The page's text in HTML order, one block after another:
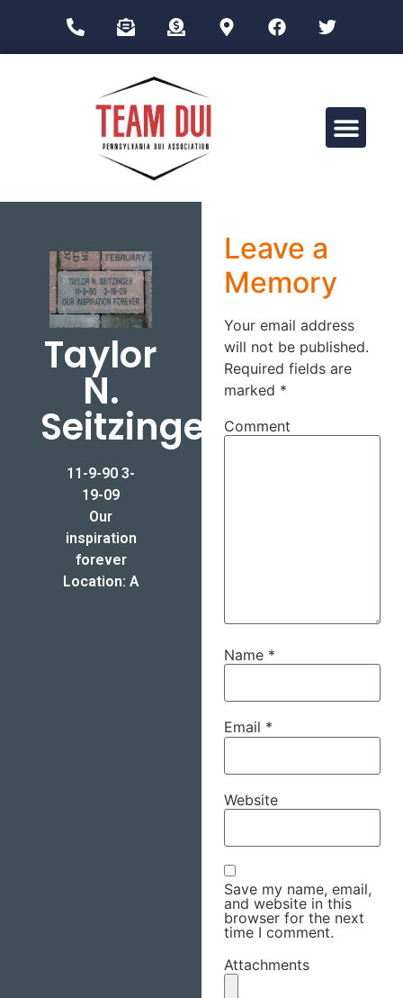
Taylor
N.
Seitzinger
11-9-90 3-
19-09
Our
inspiration
forever
Location: A
Leave a
Memory
Your email address
will not be published.
Required fields are
marked *
Comment
Name *
Email *
Website
Save my name, email,
and website in this
browser for the next
time I comment.
Attachments